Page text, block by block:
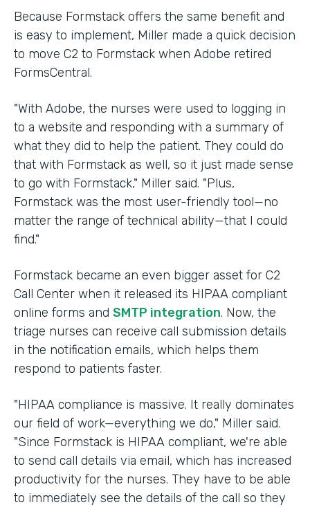
Because Formstack offers the same benefit and
is easy to implement, Miller made a quick decision
to move C2 to Formstack when Adobe retired
FormsCentral.
"With Adobe, the nurses were used to logging in
to a website and responding with a summary of
what they did to help the patient. They could do
that with Formstack as well, so it just made sense
to go with Formstack," Miller said. "Plus,
Formstack was the most user-friendly tool—no
matter the range of technical ability—that I could
find."
Formstack became an even bigger asset for C2
Call Center when it released its HIPAA compliant
online forms and SMTP integration. Now, the
triage nurses can receive call submission details
in the notification emails, which helps them
respond to patients faster.
"HIPAA compliance is massive. It really dominates
our field of work—everything we do," Miller said.
"Since Formstack is HIPAA compliant, we're able
to send call details via email, which has increased
productivity for the nurses. They have to be able
to immediately see the details of the call so they